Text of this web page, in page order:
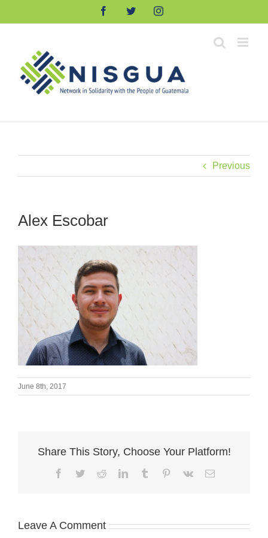
FacebookTwitterInstagram
Previous
Alex Escobar
June 8th, 2017
Share This Story, Choose Your Platform!
Facebook
TwitterRedditLinkedInTumblr Pinterest
Vk Email
Leave A Comment